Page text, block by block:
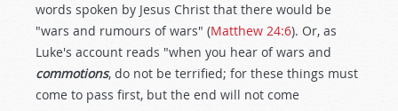
words spoken by Jesus Christ that there would be
"wars and rumours of wars" (Matthew 24:6). Or, as
Luke's account reads "when you hear of wars and
commotions, do not be terrified; for these things must
come to pass first, but the end will not come